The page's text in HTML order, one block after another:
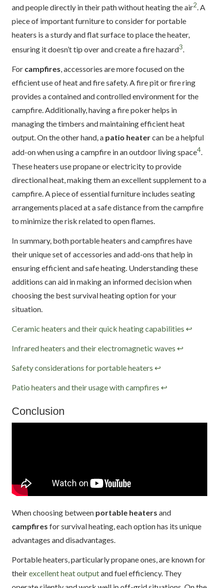
and people directly in their path without heating the air2. A
piece of important furniture to consider for portable
heaters is a sturdy and flat surface to place the heater,
ensuring it doesn’t tip over and create a fire hazard3.
For campfires, accessories are more focused on the
efficient use of heat and fire safety. A fire pit or fire ring
provides a contained and controlled environment for the
campfire. Additionally, having a fire poker helps in
managing the timbers and maintaining efficient heat
output. On the other hand, a patio heatercan be a helpful
add-on when using a campfire in an outdoor living space4.
These heaters use propane or electricity to provide
directional heat, making them an excellent supplement to a
campfire. A piece of essential furniture includes seating
arrangements placed at a safe distance from the campfire
to minimize the risk related to open flames.
In summary, both portable heaters and campfires have
their unique set of accessories and add-ons that help in
ensuring efficient and safe heating. Understanding these
additions can aid in making an informed decision when
choosing the best survival heating option for your
situation.
Footnotes
Ceramic heaters and their quick heating capabilities ↩
Infrared heaters and their electromagnetic waves ↩
Safety considerations for portable heaters ↩
Patio heaters and their usage with campfires ↩
Conclusion
When choosing between portable heaters and
campfires for survival heating, each option has its unique
advantages and disadvantages.
Portable heaters, particularly propane ones, are known for
theirexcellent heat outputand fuel efficiency. They